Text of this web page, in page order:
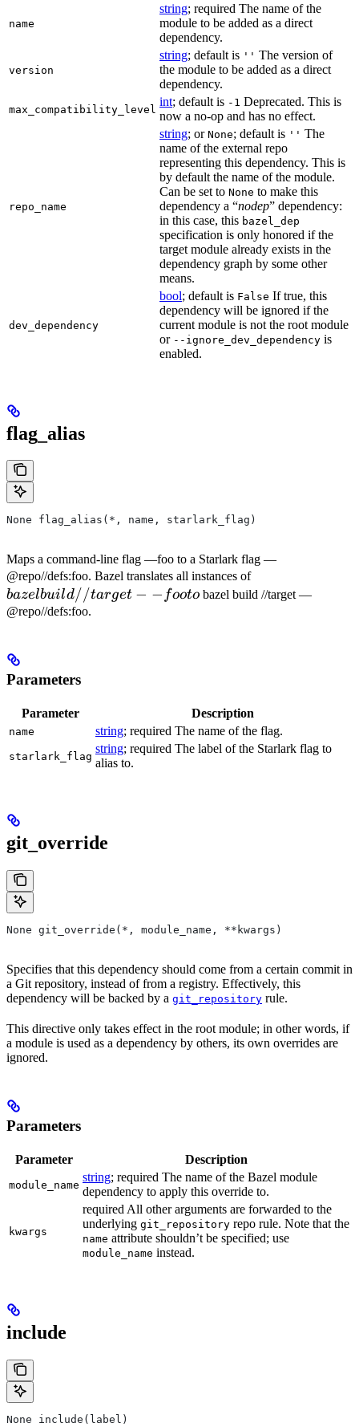
name
string; required The name of the
module to be added as a direct
dependency.
version
string; default is '' The version of
the module to be added as a direct
dependency.
max_compatibility_level
int; default is -1 Deprecated. This is
now a no-op and has no effect.
repo_name
string; or None; default is '' The
name of the external repo
representing this dependency. This is
by default the name of the module.
Can be set to None to make this
dependency a “nodep” dependency:
in this case, this bazel_dep
specification is only honored if the
target module already exists in the
dependency graph by some other
means.
dev_dependency
bool; default is False If true, this
dependency will be ignored if the
current module is not the root module
or --ignore_dev_dependency is
enabled.
flag_alias
None flag_alias(*, name, starlark_flag)
Maps a command-line flag —foo to a Starlark flag —
@repo//defs:foo. Bazel translates all instances ofbazel
build
bazelbuild//target − − footobazel build //target —
@repo//defs:foo.
Parameters
Parameter Description
name string; required The name of the flag.
starlark_flag
string; required The label of the Starlark flag to
alias to.
git_override
None git_override(*, module_name, **kwargs)
Specifies that this dependency should come from a certain commit in
a Git repository, instead of from a registry. Effectively, this
dependency will be backed by a git_repository rule.
This directive only takes effect in the root module; in other words, if
a module is used as a dependency by others, its own overrides are
ignored.
Parameters
Parameter Description
module_name
string; required The name of the Bazel module
dependency to apply this override to.
kwargs
required All other arguments are forwarded to the
underlying git_repository repo rule. Note that the
name attribute shouldn’t be specified; use
module_name instead.
include
None include(label)